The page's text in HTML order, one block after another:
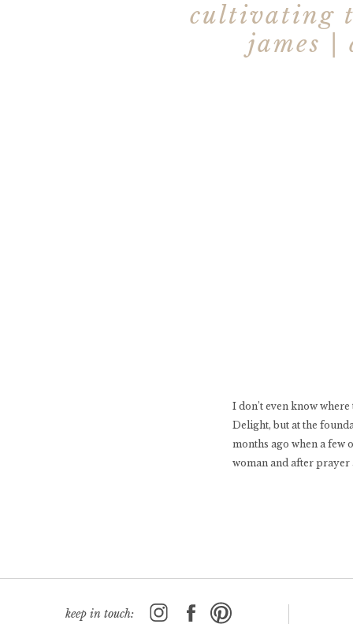
cultivating
james |
I don’t even know
Delight, but at the
months ago when a few
woman and after prayer
keep in touch: